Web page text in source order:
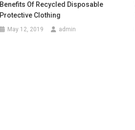
Benefits Of Recycled Disposable
Protective Clothing
May 12, 2019 admin